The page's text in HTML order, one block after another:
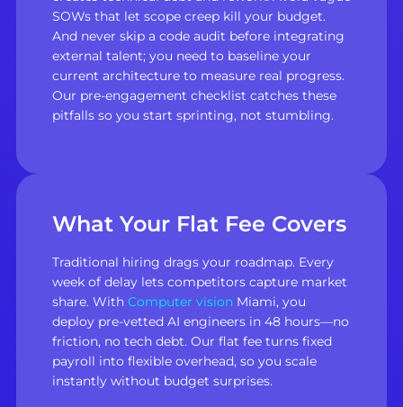
SOWs that let scope creep kill your budget.
And never skip a code audit before integrating
external talent; you need to baseline your
current architecture to measure real progress.
Our pre-engagement checklist catches these
pitfalls so you start sprinting, not stumbling.
What Your Flat Fee Covers
Traditional hiring drags your roadmap. Every
week of delay lets competitors capture market
share. With Computer visionMiami, you
deploy pre-vetted AI engineers in 48 hours—no
friction, no tech debt. Our flat fee turns fixed
payroll into flexible overhead, so you scale
instantly without budget surprises.